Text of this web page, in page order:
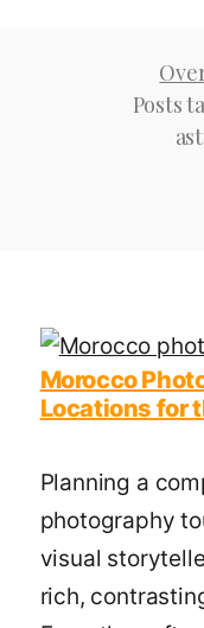
Posts
Morocco
Locations for
Planning a
photography
visual
rich,